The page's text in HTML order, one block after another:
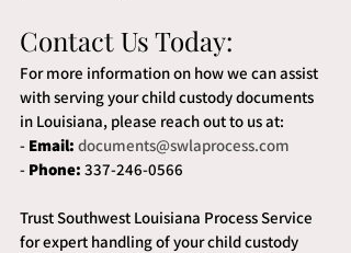
Contact Us Today:
For more information on how we can assist
with serving your child custody documents
in Louisiana, please reach out to us at:
- Email: documents@swlaprocess.com
- Phone: 337-246-0566
Trust Southwest Louisiana Process Service
for expert handling of your child custody